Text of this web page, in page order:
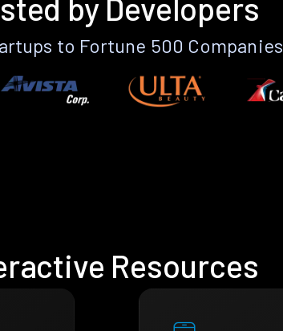
to Fortune 500 Companies
Resources